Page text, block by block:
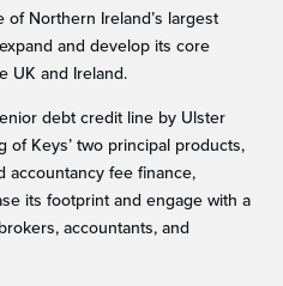
Northern Ireland’s largest
and develop its core
UK and Ireland.
debt credit line by Ulster
of Keys’ two principal products,
accountancy fee finance,
its footprint and engage with a
accountants, and